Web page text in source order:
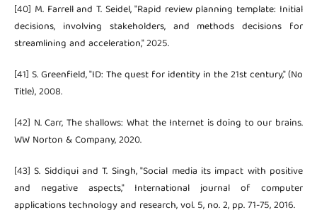
[40] M. Farrell and T. Seidel, "Rapid review planning template: Initial
decisions, involving stakeholders, and methods decisions for
streamlining and acceleration," 2025.
[41] S. Greenfield, "ID: The quest for identity in the 21st century," (No
Title), 2008.
[42] N. Carr, The shallows: What the Internet is doing to our brains.
WW Norton & Company, 2020.
[43] S. Siddiqui and T. Singh, "Social media its impact with positive
and negative aspects," International journal of computer
applications technology and research, vol. 5, no. 2, pp. 71-75, 2016.